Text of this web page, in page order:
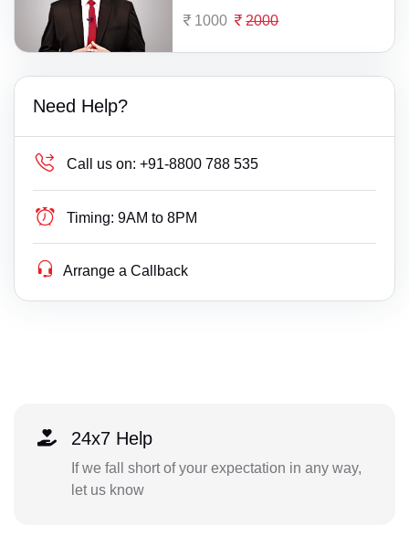
1000 2000
Need Help?
Call us on: +91-8800 788 535
Timing: 9AM to 8PM
Arrange a Callback
24x7 Help
If we fall short of your expectation in any way,
let us know